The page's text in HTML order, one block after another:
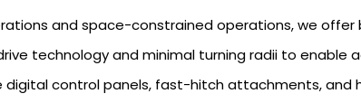
and space-constrained operations, we
technology and minimal turning radii to enable
digital control panels, fast-hitch attachments,